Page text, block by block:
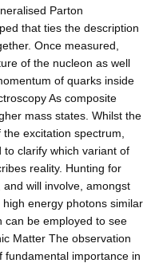
Parton
that ties the description
Once measured,
of the nucleon as well
of quarks inside
As composite
mass states. Whilst the
excitation spectrum,
clarify which variant of
reality. Hunting for
will involve, amongst
energy photons similar
can be employed to see
Matter The observation
fundamental importance in